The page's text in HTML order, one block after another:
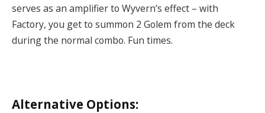
serves as an amplifier to Wyvern’s effect – with
Factory, you get to summon 2 Golem from the deck
during the normal combo. Fun times.
Alternative Options: